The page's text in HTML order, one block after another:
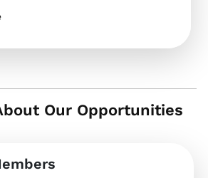
Our Opportunities